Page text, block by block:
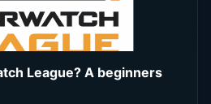
League? A beginners